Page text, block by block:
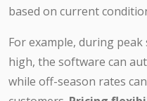
based on current
For example, during
high, the software can
while off-season rates